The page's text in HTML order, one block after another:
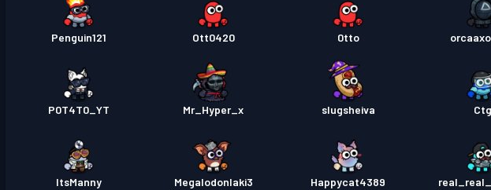
Penguin121 Ott0420 0tto
P0T4T0_YT Mr_Hyper_x slugsheiva Ctg
ItsManny Megalodonlaki3 Happycat4389